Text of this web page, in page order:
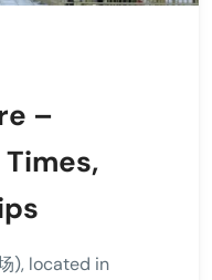
–
), located in